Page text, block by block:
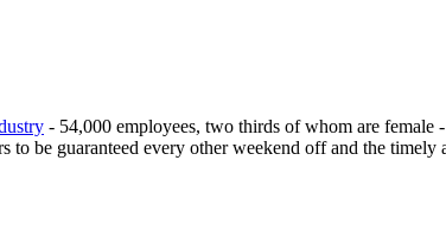
- 54,000 employees, two thirds of whom are female
be guaranteed every other weekend off and the timely